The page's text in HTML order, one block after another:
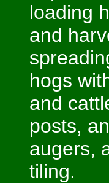
loading
and
hogs
and
posts,
augers,
tiling.